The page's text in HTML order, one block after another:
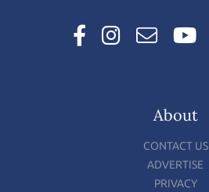
About
CONTACT US
ADVERTISE
PRIVACY